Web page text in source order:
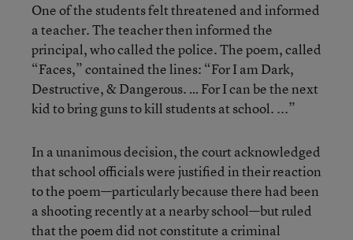
One of the students felt threatened and informed
a teacher. The teacher then informed the
principal, who called the police. The poem, called
“Faces,” contained the lines: “For I am Dark,
Destructive, & Dangerous. … For I can be the next
kid to bring guns to kill students at school. ...”
In a unanimous decision, the court acknowledged
that school officials were justified in their reaction
to the poem—particularly because there had been
a shooting recently at a nearby school—but ruled
that the poem did not constitute a criminal